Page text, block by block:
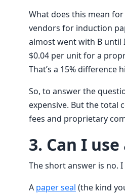
What does this mean
vendors for induction
almost went with B until
$0.04 per unit for a
That’s a 15% difference
So, to answer the
expensive. But the total
fees and proprietary
3. Can I
The short answer is no.
A paper seal (the kind